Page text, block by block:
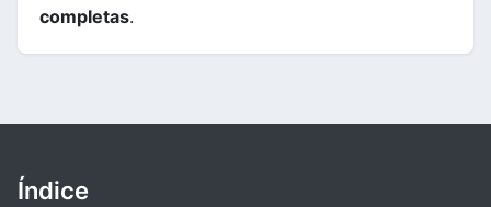
completas.
Índice